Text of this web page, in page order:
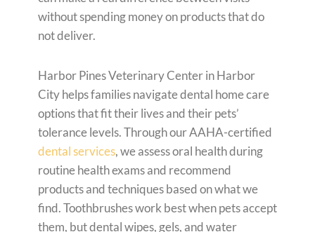
without spending money on products that do
not deliver.
Harbor Pines Veterinary Center in Harbor
City helps families navigate dental home care
options that fit their lives and their pets’
tolerance levels. Through our AAHA-certified
dental services, we assess oral health during
routine health exams and recommend
products and techniques based on what we
find. Toothbrushes work best when pets accept
them, but dental wipes, gels, and water